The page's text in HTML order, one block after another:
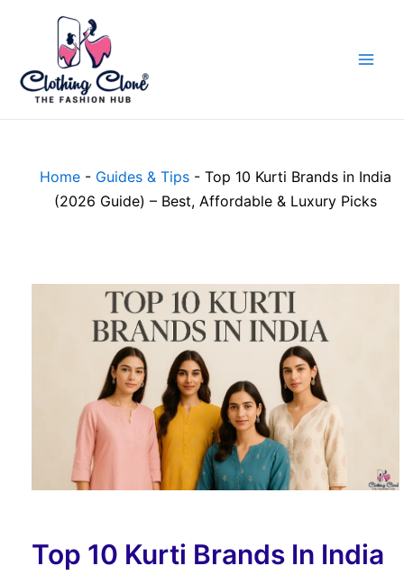
Home - Guides & Tips - Top 10 Kurti Brands in India
(2026 Guide) – Best, Affordable & Luxury Picks
Top 10 Kurti Brands In India